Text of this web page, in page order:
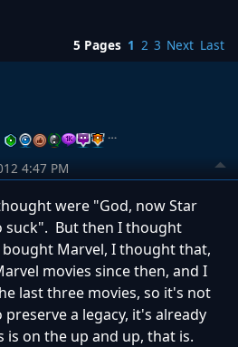
5 Pages 1 2 3 Next Last
…
4:47 PM
were "God, now Star
suck". But then I thought
Marvel, I thought that,
movies since then, and I
last three movies, so it's not
a legacy, it's already
on the up and up, that is.